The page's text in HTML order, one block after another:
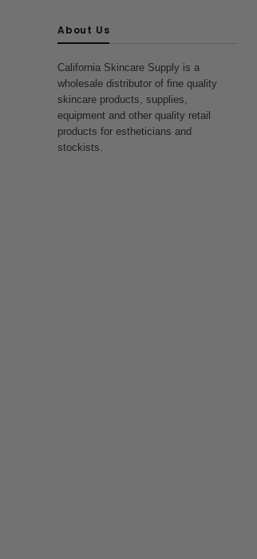
About Us
California Skincare Supply is a
wholesale distributor of fine quality
skincare products, supplies,
equipment and other quality retail
products for estheticians and
stockists.